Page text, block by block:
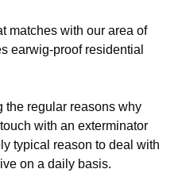
matches with our area of
earwig-proof residential
the regular reasons why
with an exterminator
typical reason to deal with
on a daily basis.